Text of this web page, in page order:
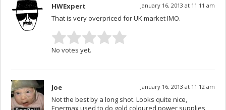
HWExpert January 16, 2013 at 11:11 am
That is very overpriced for UK market IMO.
No votes yet.
Joe January 16, 2013 at 11:12 am
Not the best by a long shot. Looks quite nice,
Enermax used to do gold coloured power supplies,